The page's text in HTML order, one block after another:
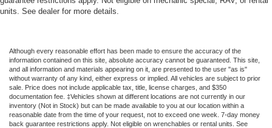
units. See dealer for more details.
Although every reasonable effort has been made to ensure the accuracy of the
information contained on this site, absolute accuracy cannot be guaranteed. This site,
and all information and materials appearing on it, are presented to the user "as is"
without warranty of any kind, either express or implied. All vehicles are subject to prior
sale. Price does not include applicable tax, title, license charges, and $350
documentation fee. ‡Vehicles shown at different locations are not currently in our
inventory (Not in Stock) but can be made available to you at our location within a
reasonable date from the time of your request, not to exceed one week. 7-day money
back guarantee restrictions apply. Not eligible on wrenchables or rental units. See